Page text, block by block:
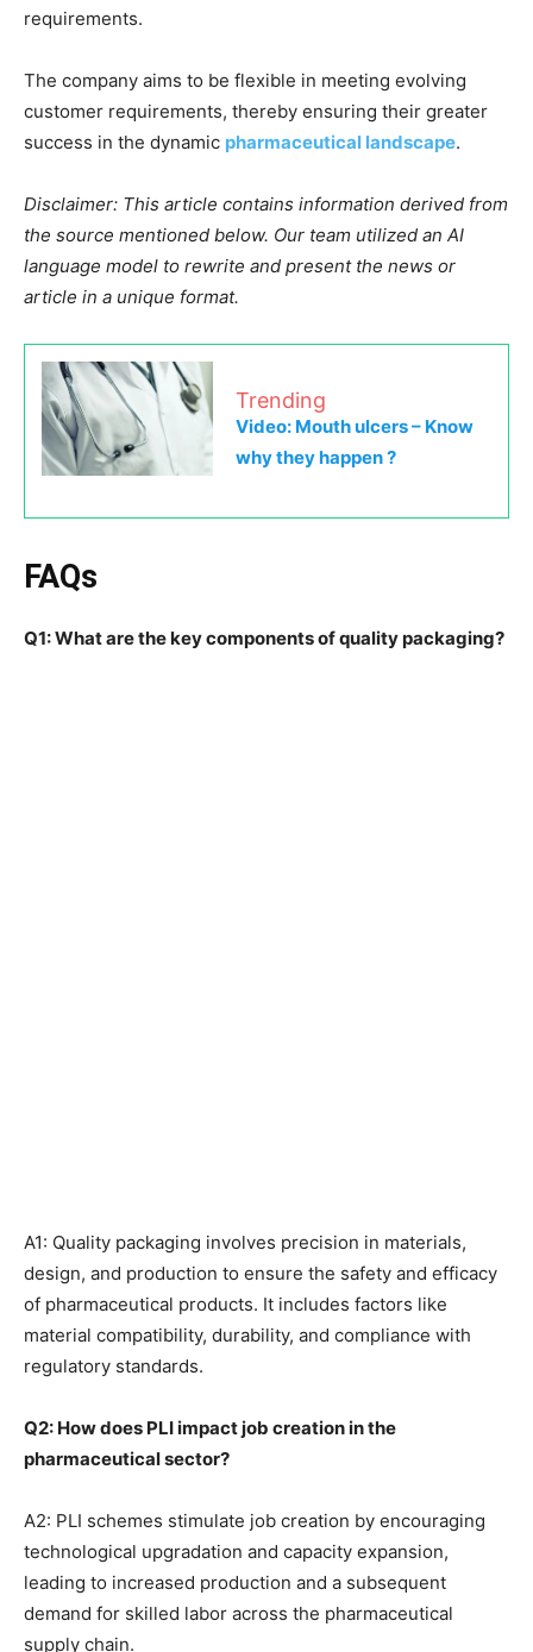
requirements.
The company aims to be flexible in meeting evolving
customer requirements, thereby ensuring their greater
success in the dynamic pharmaceutical landscape.
Disclaimer: This article contains information derived from
the source mentioned below. Our team utilized an AI
language model to rewrite and present the news or
article in a unique format.
Trending
Video: Mouth ulcers – Know
why they happen ?
FAQs
Q1: What are the key components of quality packaging?
A1: Quality packaging involves precision in materials,
design, and production to ensure the safety and efficacy
of pharmaceutical products. It includes factors like
material compatibility, durability, and compliance with
regulatory standards.
Q2: How does PLI impact job creation in the
pharmaceutical sector?
A2: PLI schemes stimulate job creation by encouraging
technological upgradation and capacity expansion,
leading to increased production and a subsequent
demand for skilled labor across the pharmaceutical
supply chain.